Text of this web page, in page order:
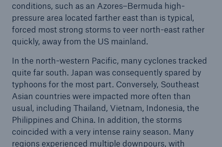
conditions, such as an Azores–Bermuda high-
pressure area located farther east than is typical,
forced most strong storms to veer north-east rather
quickly, away from the US mainland.
In the north-western Pacific, many cyclones tracked
quite far south. Japan was consequently spared by
typhoons for the most part. Conversely, Southeast
Asian countries were impacted more often than
usual, including Thailand, Vietnam, Indonesia, the
Philippines and China. In addition, the storms
coincided with a very intense rainy season. Many
regions experienced multiple downpours, with